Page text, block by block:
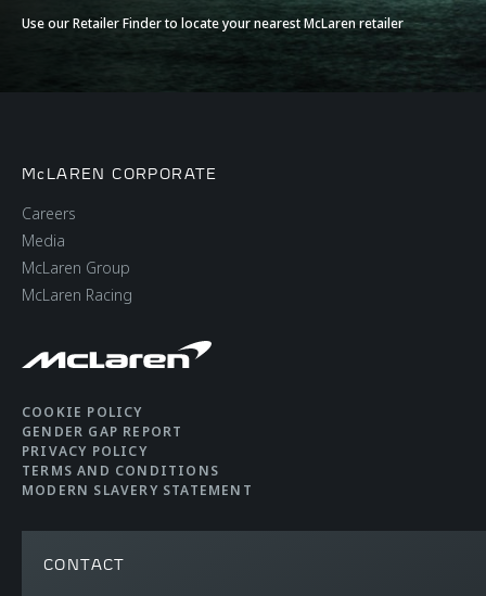
Use our Retailer Finder to locate your nearest McLaren retailer
McLAREN CORPORATE
Careers
Media
McLaren Group
McLaren Racing
COOKIE POLICY
GENDER GAP REPORT
PRIVACY POLICY
TERMS AND CONDITIONS
MODERN SLAVERY STATEMENT
CONTACT